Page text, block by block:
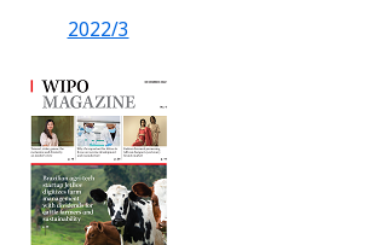
2022/3